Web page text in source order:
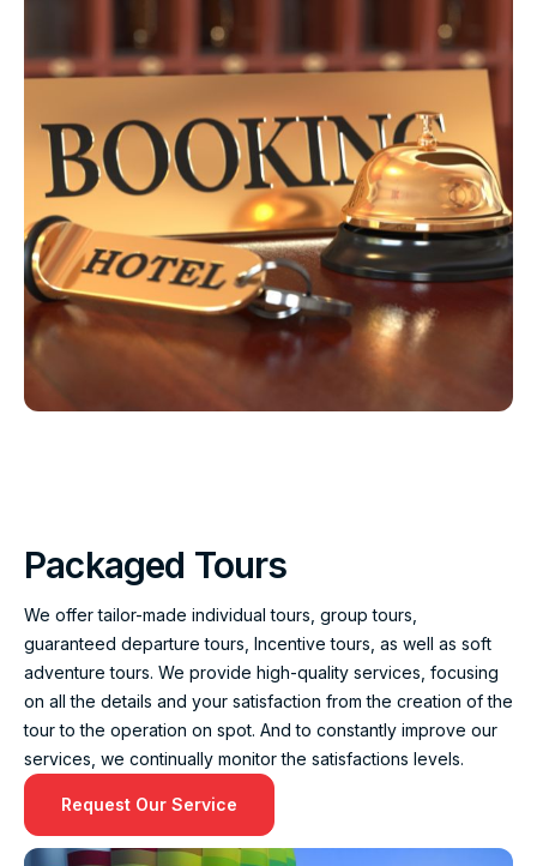
Request Our Service
Packaged Tours
We offer tailor-made individual tours, group tours,
guaranteed departure tours, Incentive tours, as well as soft
adventure tours. We provide high-quality services, focusing
on all the details and your satisfaction from the creation of the
tour to the operation on spot. And to constantly improve our
services, we continually monitor the satisfactions levels.